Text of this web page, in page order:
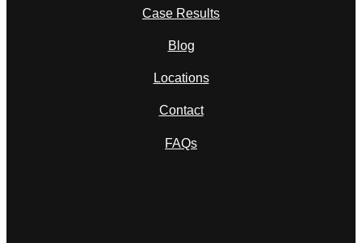
Case Results
Blog
Locations
Contact
FAQs